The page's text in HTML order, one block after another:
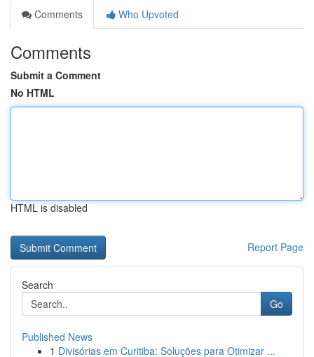
Comments
Who Upvoted
Comments
Submit a Comment
No HTML
HTML is disabled
Report Page
Search
Go
Published News
1 Divisórias em Curitiba: Soluções para Otimizar ...